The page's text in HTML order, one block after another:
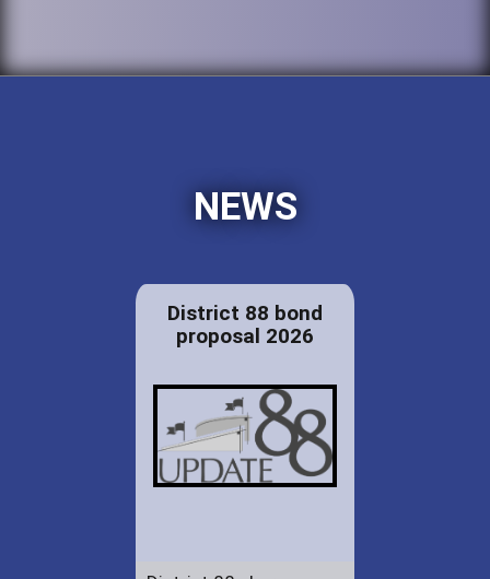
NEWS
District 88 bond
proposal 2026